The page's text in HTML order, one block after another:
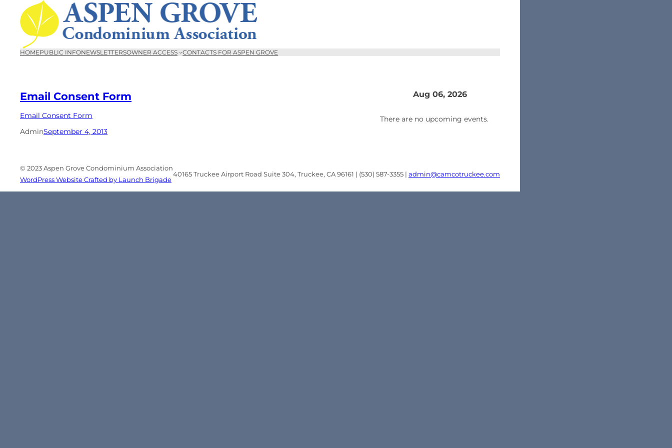
content
HOMEPUBLIC INFONEWSLETTERSOWNER ACCESS CONTACTS FOR ASPEN GROVE
Email Consent Form
Email Consent Form
AdminSeptember 4, 2013
Aug 06, 2026
There are no upcoming events.
© 2023 Aspen Grove Condominium Association
WordPress Website Crafted by Launch Brigade
40165 Truckee Airport Road Suite 304, Truckee, CA 96161 | (530) 587-3355 | admin@camcotruckee.com